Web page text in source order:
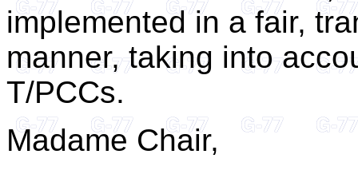
implemented in a fair,
manner, taking into
T/PCCs.
Madame Chair,